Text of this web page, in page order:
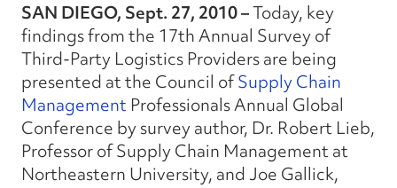
SAN DIEGO, Sept. 27, 2010 –Today, key
findings from the 17th Annual Survey of
Third-Party Logistics Providers are being
presented at the Council ofSupply Chain
Management Professionals Annual Global
Conference by survey author, Dr. Robert Lieb,
Professor of Supply Chain Management at
Northeastern University, and Joe Gallick,